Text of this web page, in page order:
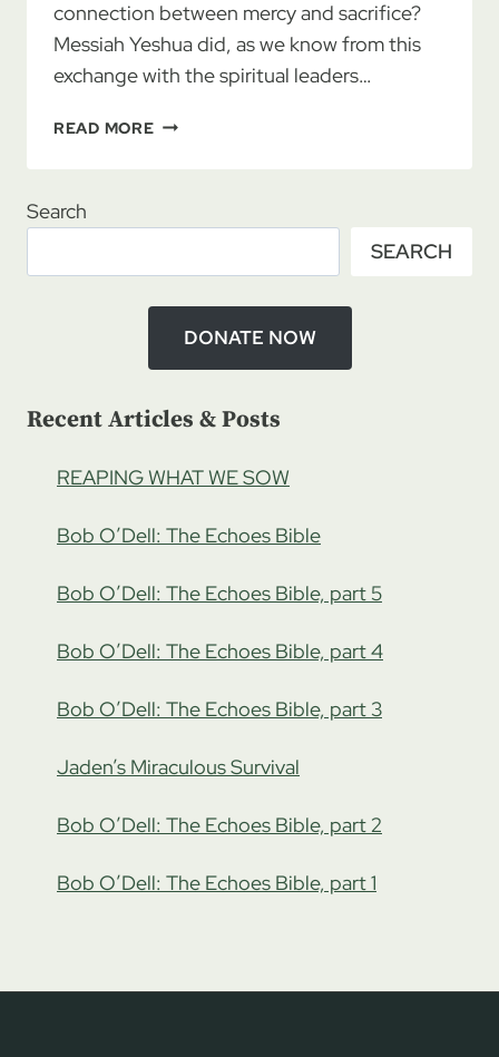
connection between mercy and sacrifice?
Messiah Yeshua did, as we know from this
exchange with the spiritual leaders…
READ MOREAN
Search
SEARCH
DONATE NOW
Recent Articles & Posts
REAPING WHAT WE SOW
Bob O’Dell: The Echoes Bible
Bob O’Dell: The Echoes Bible, part 5
Bob O’Dell: The Echoes Bible, part 4
Bob O’Dell: The Echoes Bible, part 3
Jaden’s Miraculous Survival
Bob O’Dell: The Echoes Bible, part 2
Bob O’Dell: The Echoes Bible, part 1